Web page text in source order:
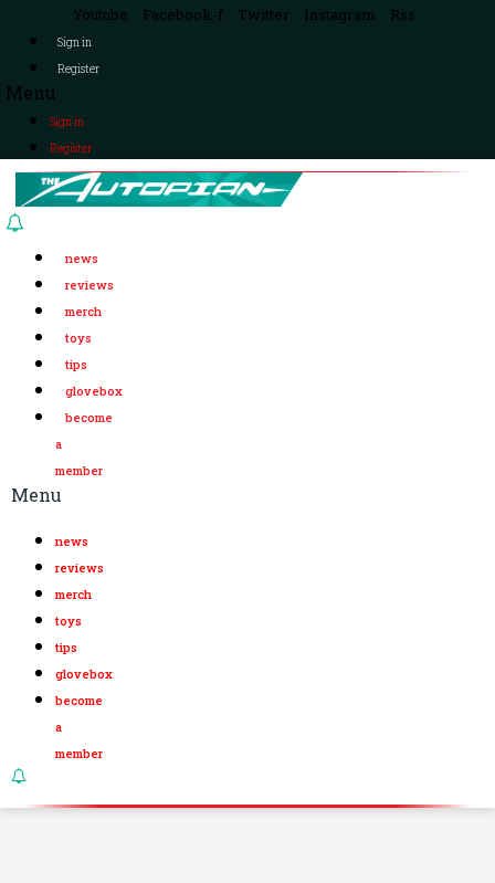
Youtube Facebook-f Twitter Instagram Rss
Sign in
Register
Menu
Sign in
Register
news
reviews
merch
toys
tips
glovebox
become
a
member
Menu
news
reviews
merch
toys
tips
glovebox
become
a
member